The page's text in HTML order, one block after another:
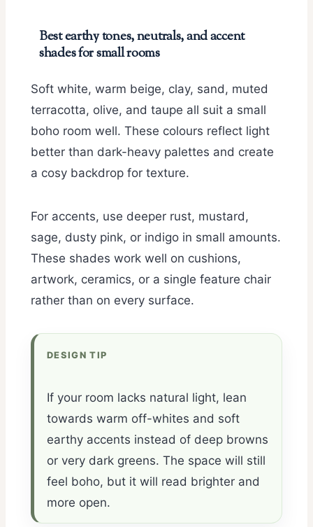
Best earthy tones, neutrals, and accent
shades for small rooms
Soft white, warm beige, clay, sand, muted
terracotta, olive, and taupe all suit a small
boho room well. These colours reflect light
better than dark-heavy palettes and create
a cosy backdrop for texture.
For accents, use deeper rust, mustard,
sage, dusty pink, or indigo in small amounts.
These shades work well on cushions,
artwork, ceramics, or a single feature chair
rather than on every surface.
DESIGN TIP
If your room lacks natural light, lean
towards warm off-whites and soft
earthy accents instead of deep browns
or very dark greens. The space will still
feel boho, but it will read brighter and
more open.